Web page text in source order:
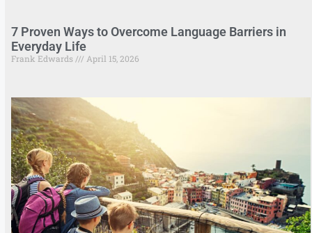
7 Proven Ways to Overcome Language Barriers in
Everyday Life
Frank Edwards April 15, 2026